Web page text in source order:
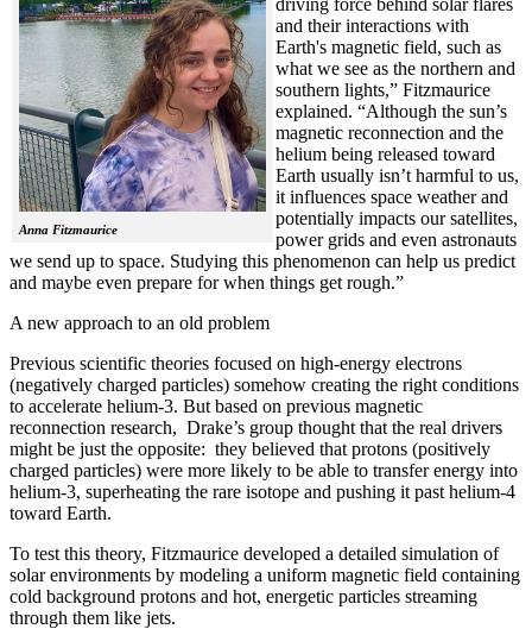
Anna Fitzmaurice
driving force behind solar flares
and their interactions with
Earth's magnetic field, such as
what we see as the northern and
southern lights,” Fitzmaurice
explained. “Although the sun’s
magnetic reconnection and the
helium being released toward
Earth usually isn’t harmful to us,
it influences space weather and
potentially impacts our satellites,
power grids and even astronauts
we send up to space. Studying this phenomenon can help us predict
and maybe even prepare for when things get rough.”
A new approach to an old problem
Previous scientific theories focused on high-energy electrons
(negatively charged particles) somehow creating the right conditions
to accelerate helium-3. But based on previous magnetic
reconnection research, Drake’s group thought that the real drivers
might be just the opposite: they believed that protons (positively
charged particles) were more likely to be able to transfer energy into
helium-3, superheating the rare isotope and pushing it past helium-4
toward Earth.
To test this theory, Fitzmaurice developed a detailed simulation of
solar environments by modeling a uniform magnetic field containing
cold background protons and hot, energetic particles streaming
through them like jets.